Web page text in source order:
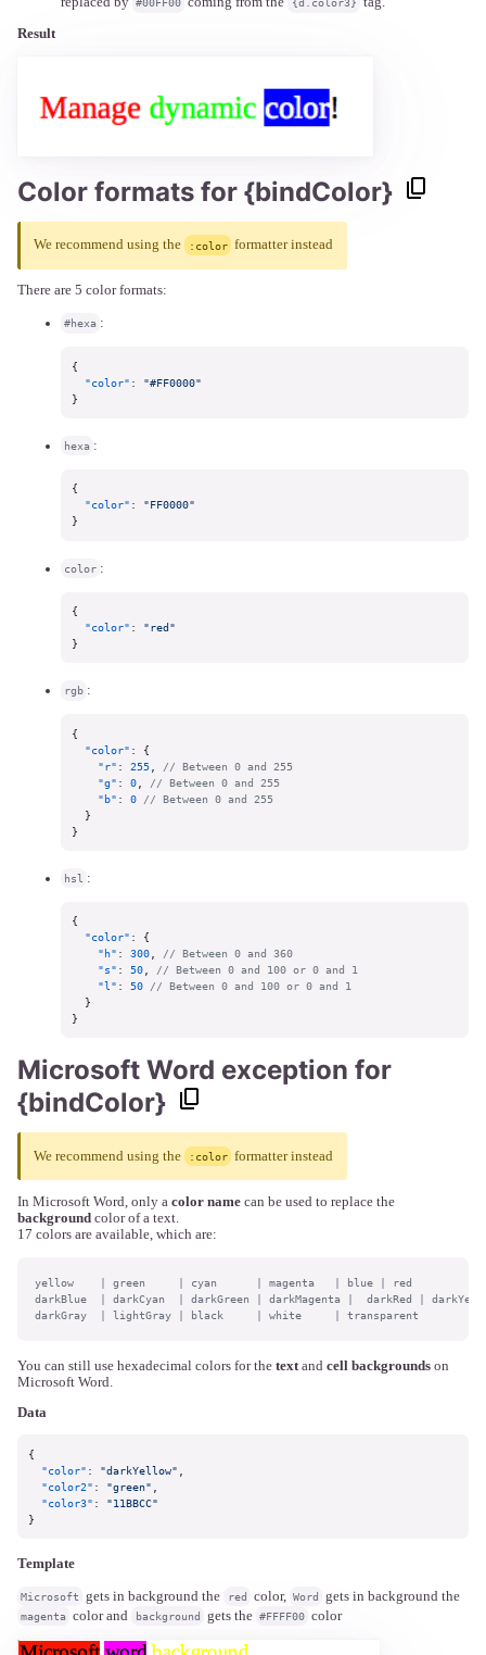
Result
Color formats for {bindColor}
We recommend using the :color formatter instead
There are 5 color formats:
#hexa :
{
"color" :
"#FF0000"
}
hexa :
{
"color" :
"FF0000"
}
color :
{
"color" :
"red"
}
rgb :
{
"color" :
{
"r" : 255
// Between 0 and 255
"g" : 0
// Between 0 and 255
"b" : 0 // Between 0 and 255
}
}
hsl :
{
"color" :
{
"h" : 300
// Between 0 and 360
"s" : 50
// Between 0 and 100 or 0 and 1
"l" : 50 // Between 0 and 100 or 0 and 1
}
}
Microsoft Word exception for
{bindColor}
We recommend using the :color formatter instead
In Microsoft Word, only a color name can be used to replace the
background color of a text.
17 colors are available, which are:
yellow    | green     | cyan      | magenta   | blue | red
darkBlue  | darkCyan  | darkGreen | darkMagenta |  darkRed |
darkGray  | lightGray | black     | white     | transparent
You can still use hexadecimal colors for the textand cell backgrounds on
Microsoft Word.
Data
{
"color" : "darkYellow"
"color2" : "green"
"color3" :
"11BBCC"
}
Template
Microsoft gets in background the red color, Word gets in background the
magenta color and background gets the #FFFF00 color